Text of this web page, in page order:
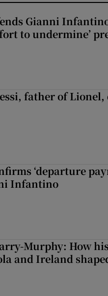
Gianni
to undermine’
father of Lionel,
‘departure
Infantino
Murphy: How
and Ireland